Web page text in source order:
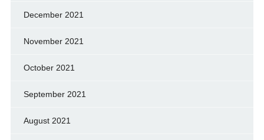
December 2021
November 2021
October 2021
September 2021
August 2021